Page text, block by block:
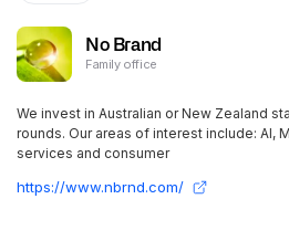
No Brand
Family office
We invest in Australian or New Zealand
rounds. Our areas of interest include: AI,
services and consumer
https://www.nbrnd.com/